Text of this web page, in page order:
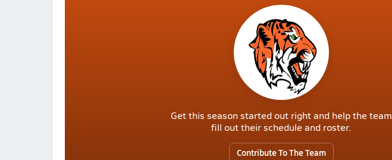
Get this season started out right and help the team
fill out their schedule and roster.
Contribute To The Team